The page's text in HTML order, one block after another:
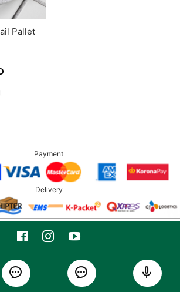
Pallet
Payment
Delivery